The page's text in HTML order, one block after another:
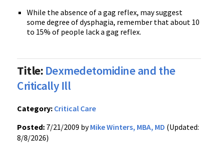
While the absence of a gag reflex, may suggest
some degree of dysphagia, remember that about 10
to 15% of people lack a gag reflex.
Title: Dexmedetomidine and the
Critically Ill
Category: Critical Care
Posted: 7/21/2009 byMike Winters, MBA, MD (Updated:
8/8/2026)